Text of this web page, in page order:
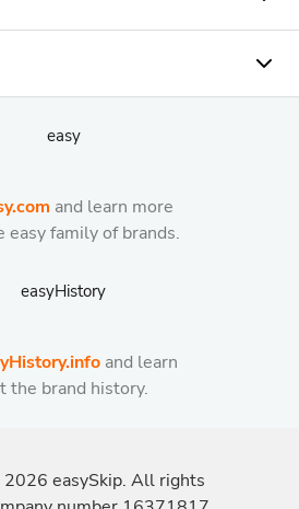
and learn more
easy family of brands.
and learn
the brand history.
2026 easySkip. All rights